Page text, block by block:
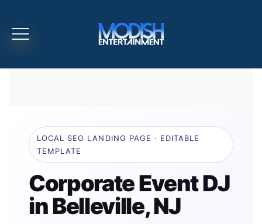
LOCAL SEO LANDING PAGE · EDITABLE
TEMPLATE
Corporate Event DJ
in Belleville, NJ